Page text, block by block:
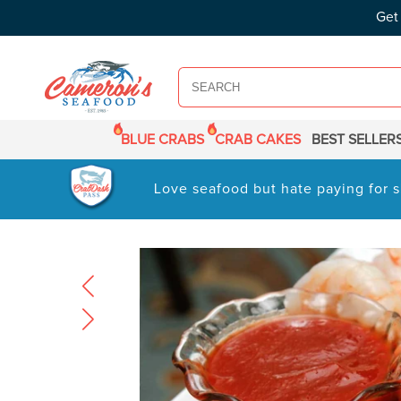
Get
BLUE CRABS CRAB CAKES BEST
Love seafood but hate paying for
SKIP TO
PRODUCT
INFORMATION